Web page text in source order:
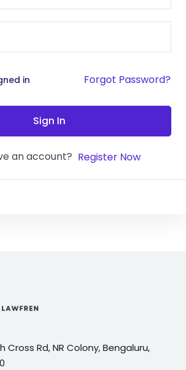
in Forgot Password?
Sign In
an account? Register Now
Cross Rd, NR Colony, Bengaluru,